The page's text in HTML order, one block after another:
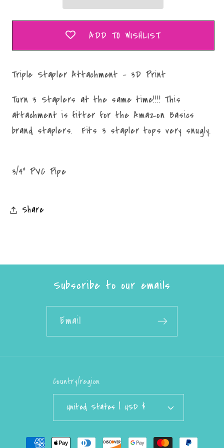
ADD TO WISHLIST
Triple Stapler Attachment - 3D Print
Turn 3 Staplers at the same time!!!! This
attachment is fitter for the Amazon Basics
brand staplers. Fits 3 stapler tops very snugly.
3/4" PVC Pipe
Share
Subscribe to our emails
Email
Country/region
United States | USD $
Payment